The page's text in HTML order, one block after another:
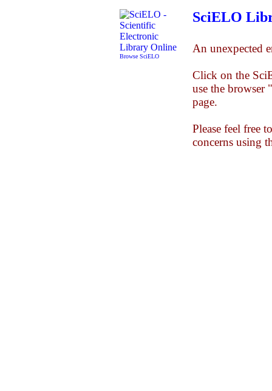
Browse SciELO
SciELO
An unexpected
Click on the
use the
page.
Please feel free
concerns using